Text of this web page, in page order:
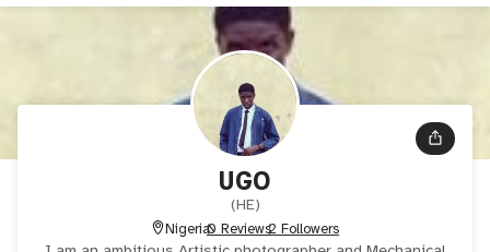
UGO
(HE)
Nigeria0 Reviews2 Followers